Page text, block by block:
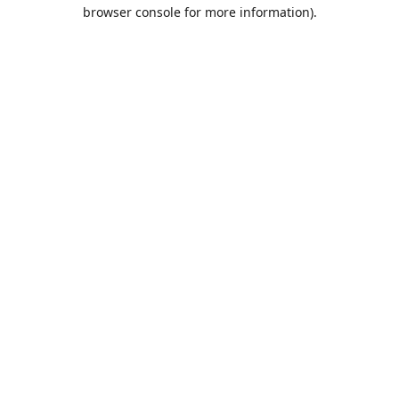
browser console for more information).